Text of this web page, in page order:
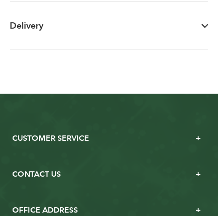
Delivery
CUSTOMER SERVICE
CONTACT US
OFFICE ADDRESS